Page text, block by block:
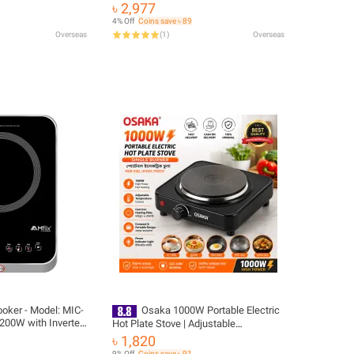
Plate
Gonghpng
Overseas
Cooker EU Plug
৳ 2,977
4% Off Coins save ৳ 89
(1) Overseas
- Model: MIC-
with Inverter
Osaka 1000W Portable Electric
Hot Plate Stove | Adjustable
Temperature Control | Cast Iron
Heating Plate | Tea Coffee Noodles
৳ 1,820